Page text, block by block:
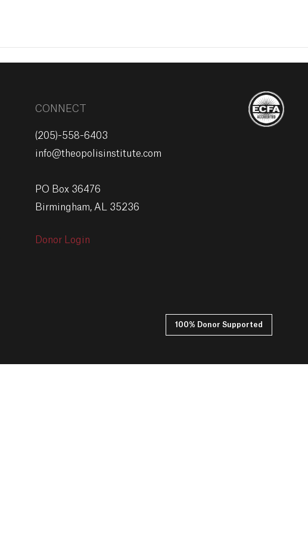
CONNECT
(205)-558-6403
info@theopolisinstitute.com
PO Box 36476
Birmingham, AL 35236
Donor Login
100% Donor Supported